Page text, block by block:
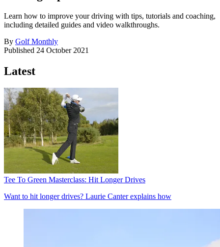
Learn how to improve your driving with tips, tutorials and coaching,
including detailed guides and video walkthroughs.
By Golf Monthly
Published 24 October 2021
Latest
Tee To Green Masterclass: Hit Longer Drives
Want to hit longer drives? Laurie Canter explains how